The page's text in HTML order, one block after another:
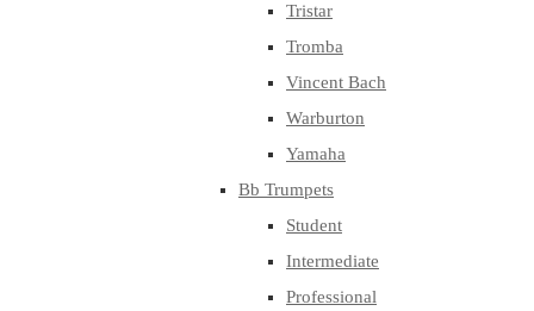
Tristar
Tromba
Vincent Bach
Warburton
Yamaha
Bb Trumpets
Student
Intermediate
Professional